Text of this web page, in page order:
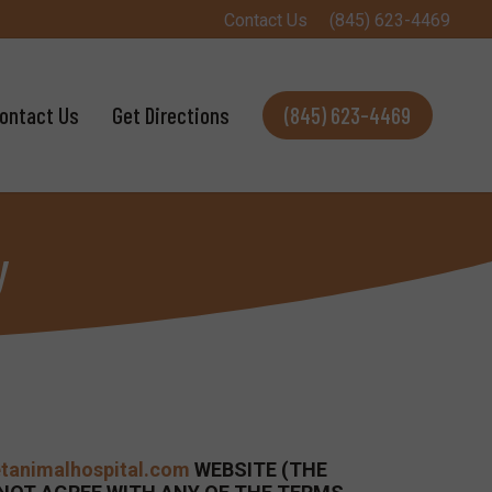
Contact Us (845) 623-4469
Us Get Directions (845) 623-4469
WEBSITE (THE